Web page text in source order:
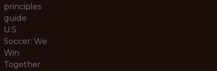
principles
guide
U.S.
Soccer: We
Win
Together.